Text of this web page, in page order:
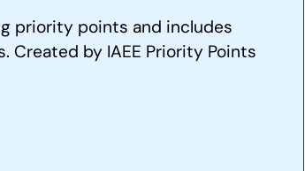
priority points and includes
Created by IAEE Priority Points